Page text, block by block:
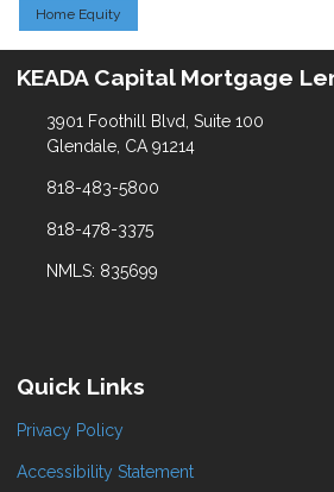
Home Equity
KEADA Capital Mortgage
3901 Foothill Blvd, Suite 100
Glendale, CA 91214
818-483-5800
818-478-3375
NMLS: 835699
Quick Links
Privacy Policy
Accessibility Statement